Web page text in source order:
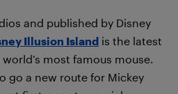
and published by Disney
Illusion Island is the latest
most famous mouse.
go a new route for Mickey